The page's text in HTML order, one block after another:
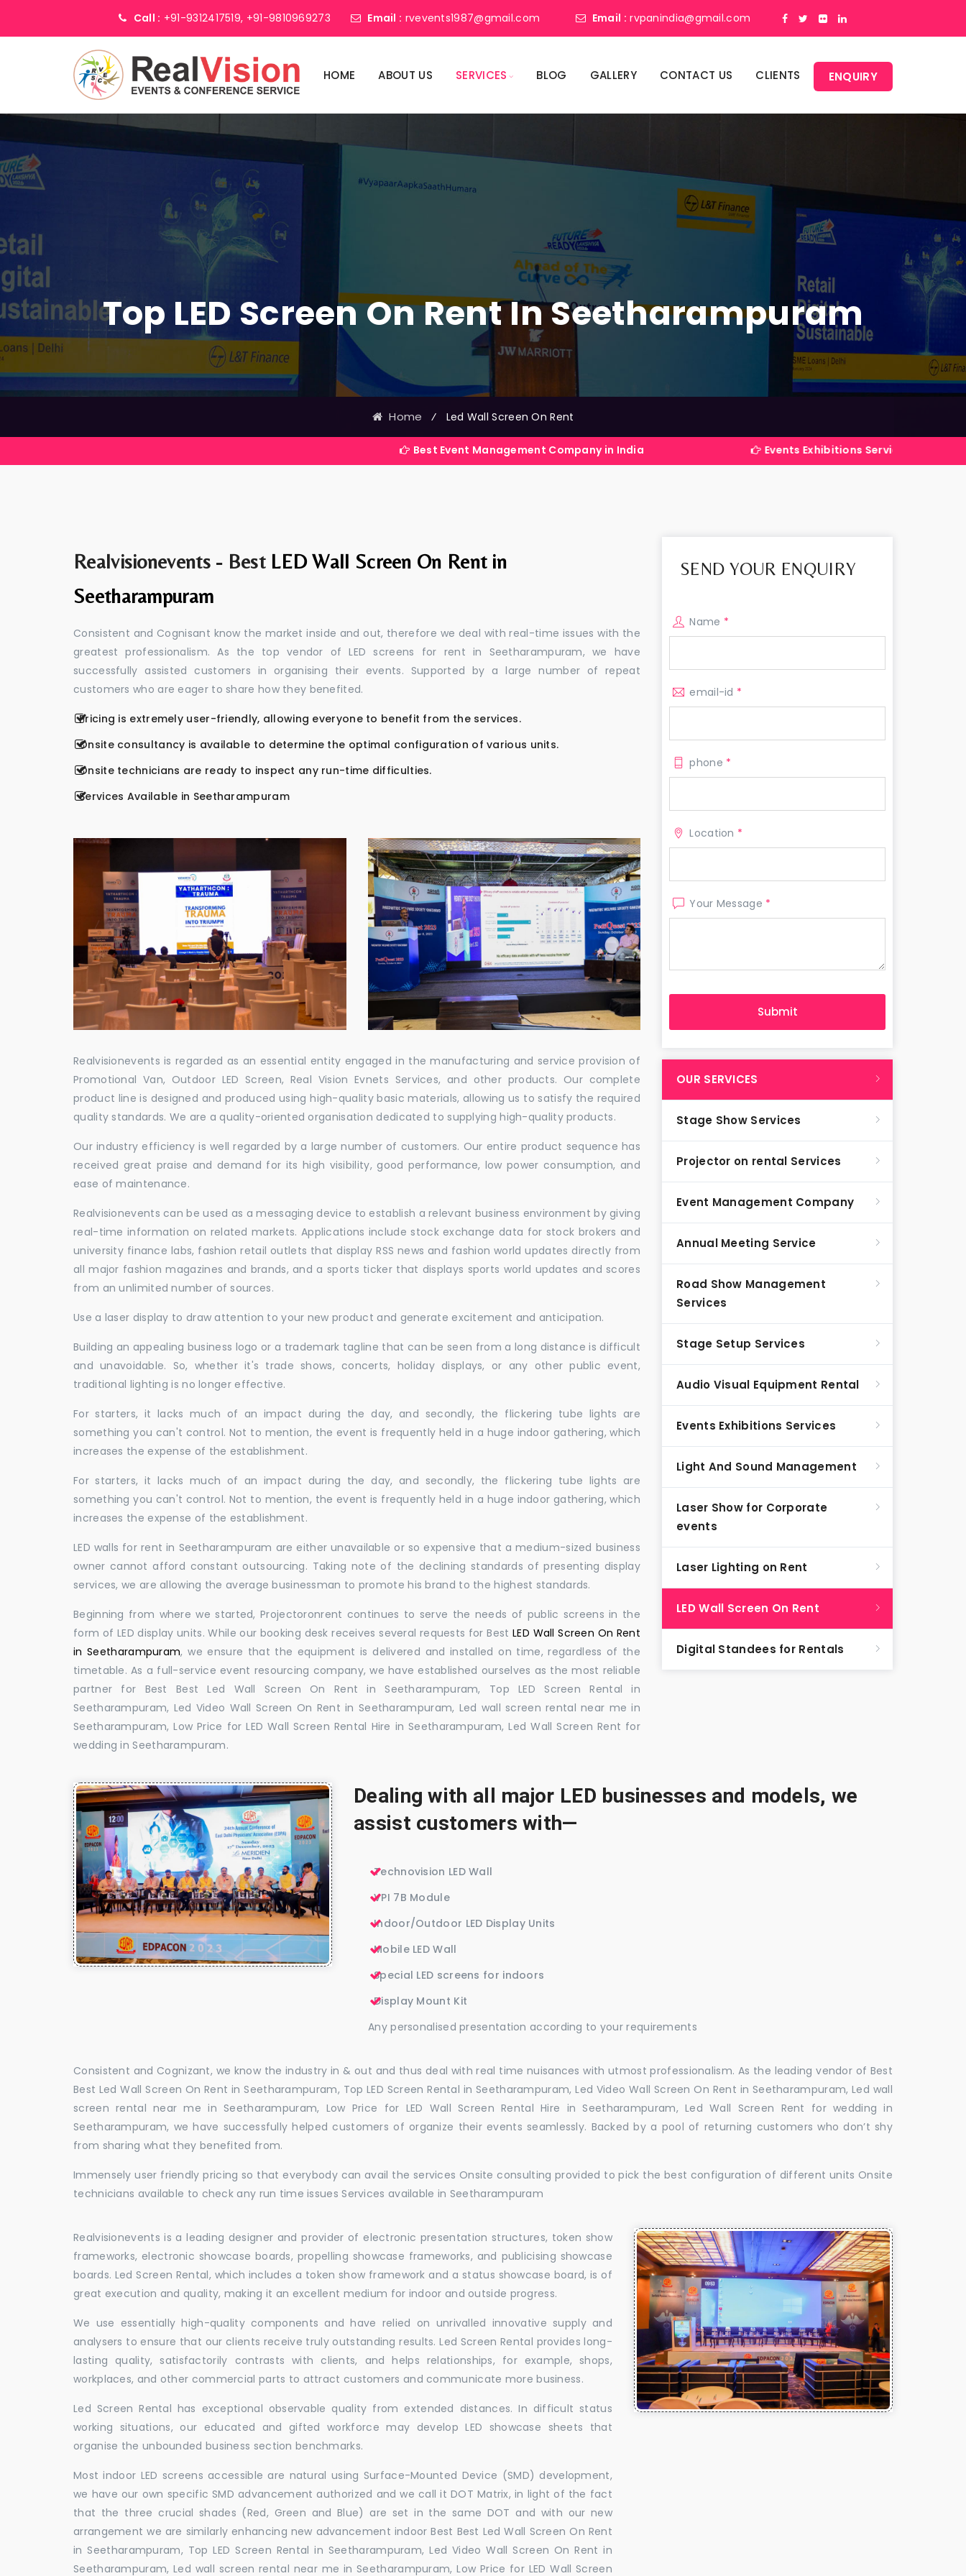
Call : +91-9312417519, +91-9810969273 Email : rvevents1987@gmail.com Email : rvpanindia@gmail.com
HOME ABOUT US SERVICES BLOG GALLERY CONTACT US CLIENTS ENQUIRY
Top LED Screen On Rent In Seetharampuram
Home ⁄ Led Wall Screen On Rent
Best Event Management Company in India Events Exhibitions Services Company in India
Realvisionevents - Best LED Wall Screen On Rent in
Seetharampuram
Consistent and Cognisant know the market inside and out, therefore we deal with real-time issues with the
greatest professionalism. As the top vendor of LED screens for rent in Seetharampuram, we have
successfully assisted customers in organising their events. Supported by a large number of repeat
customers who are eager to share how they benefited.
Pricing is extremely user-friendly, allowing everyone to benefit from the services.
Onsite consultancy is available to determine the optimal configuration of various units.
Onsite technicians are ready to inspect any run-time difficulties.
Services Available in Seetharampuram
Realvisionevents is regarded as an essential entity engaged in the manufacturing and service provision of
Promotional Van, Outdoor LED Screen, Real Vision Evnets Services, and other products. Our complete
product line is designed and produced using high-quality basic materials, allowing us to satisfy the required
quality standards. We are a quality-oriented organisation dedicated to supplying high-quality products.
Our industry efficiency is well regarded by a large number of customers. Our entire product sequence has
received great praise and demand for its high visibility, good performance, low power consumption, and
ease of maintenance.
Realvisionevents can be used as a messaging device to establish a relevant business environment by giving
real-time information on related markets. Applications include stock exchange data for stock brokers and
university finance labs, fashion retail outlets that display RSS news and fashion world updates directly from
all major fashion magazines and brands, and a sports ticker that displays sports world updates and scores
from an unlimited number of sources.
Use a laser display to draw attention to your new product and generate excitement and anticipation.
Building an appealing business logo or a trademark tagline that can be seen from a long distance is difficult
and unavoidable. So, whether it's trade shows, concerts, holiday displays, or any other public event,
traditional lighting is no longer effective.
For starters, it lacks much of an impact during the day, and secondly, the flickering tube lights are
something you can't control. Not to mention, the event is frequently held in a huge indoor gathering, which
increases the expense of the establishment.
For starters, it lacks much of an impact during the day, and secondly, the flickering tube lights are
something you can't control. Not to mention, the event is frequently held in a huge indoor gathering, which
increases the expense of the establishment.
LED walls for rent in Seetharampuram are either unavailable or so expensive that a medium-sized business
owner cannot afford constant outsourcing. Taking note of the declining standards of presenting display
services, we are allowing the average businessman to promote his brand to the highest standards.
Beginning from where we started, Projectoronrent continues to serve the needs of public screens in the
form of LED display units. While our booking desk receives several requests for BestLED Wall Screen On Rent
in Seetharampuram, we ensure that the equipment is delivered and installed on time, regardless of the
timetable. As a full-service event resourcing company, we have established ourselves as the most reliable
partner for Best Best Led Wall Screen On Rent in Seetharampuram, Top LED Screen Rental in
Seetharampuram, Led Video Wall Screen On Rent in Seetharampuram, Led wall screen rental near me in
Seetharampuram, Low Price for LED Wall Screen Rental Hire in Seetharampuram, Led Wall Screen Rent for
wedding in Seetharampuram.
SEND YOUR ENQUIRY
Name *
email-id *
phone *
Location *
Your Message *
OUR SERVICES
Stage Show Services
Projector on rental Services
Event Management Company
Annual Meeting Service
Road Show Management
Services
Stage Setup Services
Audio Visual Equipment Rental
Events Exhibitions Services
Light And Sound Management
Laser Show for Corporate
events
Laser Lighting on Rent
LED Wall Screen On Rent
Digital Standees for Rentals
Dealing with all major LED businesses and models, we
assist customers with—
Technovision LED Wall
VPI 7B Module
Indoor/Outdoor LED Display Units
Mobile LED Wall
Special LED screens for indoors
Display Mount Kit
Any personalised presentation according to your requirements
Consistent and Cognizant, we know the industry in & out and thus deal with real time nuisances with utmost professionalism. As the leading vendor of Best
Best Led Wall Screen On Rent in Seetharampuram, Top LED Screen Rental in Seetharampuram, Led Video Wall Screen On Rent in Seetharampuram, Led wall
screen rental near me in Seetharampuram, Low Price for LED Wall Screen Rental Hire in Seetharampuram, Led Wall Screen Rent for wedding in
Seetharampuram, we have successfully helped customers of organize their events seamlessly. Backed by a pool of returning customers who don’t shy
from sharing what they benefited from.
Immensely user friendly pricing so that everybody can avail the services Onsite consulting provided to pick the best configuration of different units Onsite
technicians available to check any run time issues Services available in Seetharampuram
Realvisionevents is a leading designer and provider of electronic presentation structures, token show
frameworks, electronic showcase boards, propelling showcase frameworks, and publicising showcase
boards. Led Screen Rental, which includes a token show framework and a status showcase board, is of
great execution and quality, making it an excellent medium for indoor and outside progress.
We use essentially high-quality components and have relied on unrivalled innovative supply and
analysers to ensure that our clients receive truly outstanding results. Led Screen Rental provides long-
lasting quality, satisfactorily contrasts with clients, and helps relationships, for example, shops,
workplaces, and other commercial parts to attract customers and communicate more business.
Led Screen Rental has exceptional observable quality from extended distances. In difficult status
working situations, our educated and gifted workforce may develop LED showcase sheets that
organise the unbounded business section benchmarks.
Most indoor LED screens accessible are natural using Surface-Mounted Device (SMD) development,
we have our own specific SMD advancement authorized and we call it DOT Matrix, in light of the fact
that the three crucial shades (Red, Green and Blue) are set in the same DOT and with our new
arrangement we are similarly enhancing new advancement indoor Best Best Led Wall Screen On Rent
in Seetharampuram, Top LED Screen Rental in Seetharampuram, Led Video Wall Screen On Rent in
Seetharampuram, Led wall screen rental near me in Seetharampuram, Low Price for LED Wall Screen